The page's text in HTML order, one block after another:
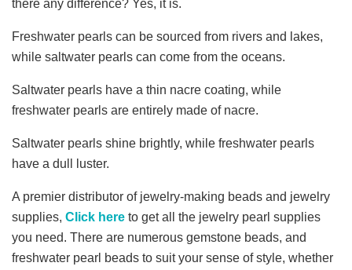
there any difference? Yes, it is.
Freshwater pearls can be sourced from rivers and lakes,
while saltwater pearls can come from the oceans.
Saltwater pearls have a thin nacre coating, while
freshwater pearls are entirely made of nacre.
Saltwater pearls shine brightly, while freshwater pearls
have a dull luster.
A premier distributor of jewelry-making beads and jewelry
supplies, Click here to get all the jewelry pearl supplies
you need. There are numerous gemstone beads, and
freshwater pearl beads to suit your sense of style, whether